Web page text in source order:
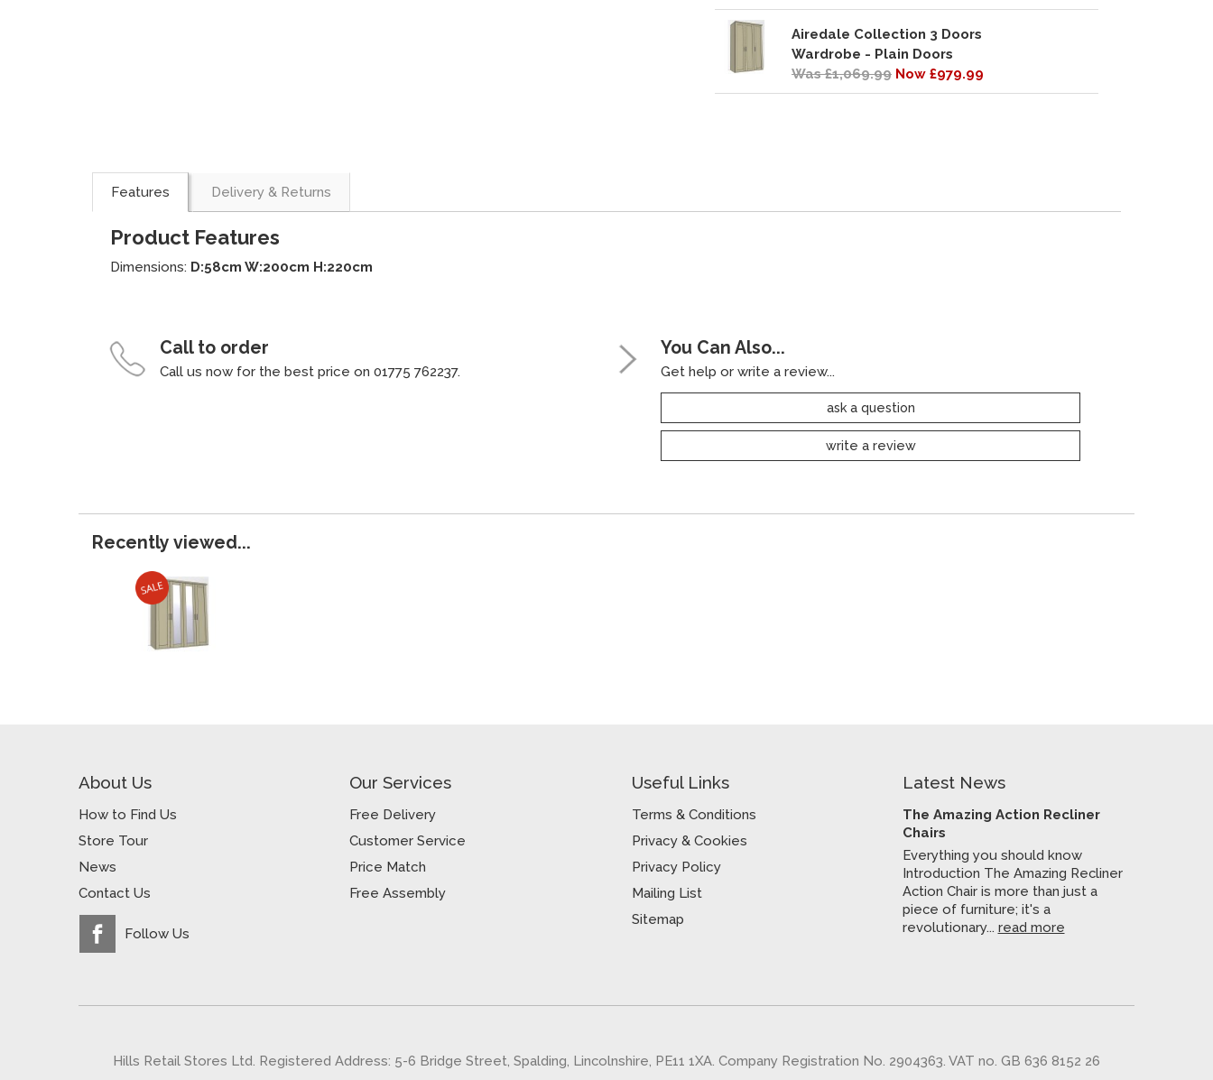
Airedale Collection 3 Doors
Wardrobe - Plain Doors
Was £1,069.99 Now £979.99
Features Delivery & Returns
Product Features
Dimensions: D:58cm W:200cm H:220cm
Call to order
Call us now for the best price on 01775 762237.
You Can Also...
Get help or write a review...
ask a question
write a review
Recently viewed...
About Us
How to Find Us
Store Tour
News
Contact Us
Follow Us
Our Services
Free Delivery
Customer Service
Price Match
Free Assembly
Useful Links
Terms & Conditions
Privacy & Cookies
Privacy Policy
Mailing List
Sitemap
Latest News
The Amazing Action Recliner
Chairs
Everything you should know
Introduction The Amazing Recliner
Action Chair is more than just a
piece of furniture; it's a
revolutionary... read more
Hills Retail Stores Ltd. Registered Address: 5-6 Bridge Street, Spalding, Lincolnshire, PE11 1XA. Company Registration No. 2904363. VAT no. GB 636 8152 26